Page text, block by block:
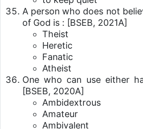
A person who does not
of God is : [BSEB, 2021A]
Theist
Heretic
Fanatic
Atheist
One who can use either
[BSEB, 2020A]
Ambidextrous
Amateur
Ambivalent